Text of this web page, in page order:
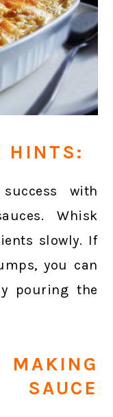
HINTS:
with
Whisk
slowly. If
you can
pouring the